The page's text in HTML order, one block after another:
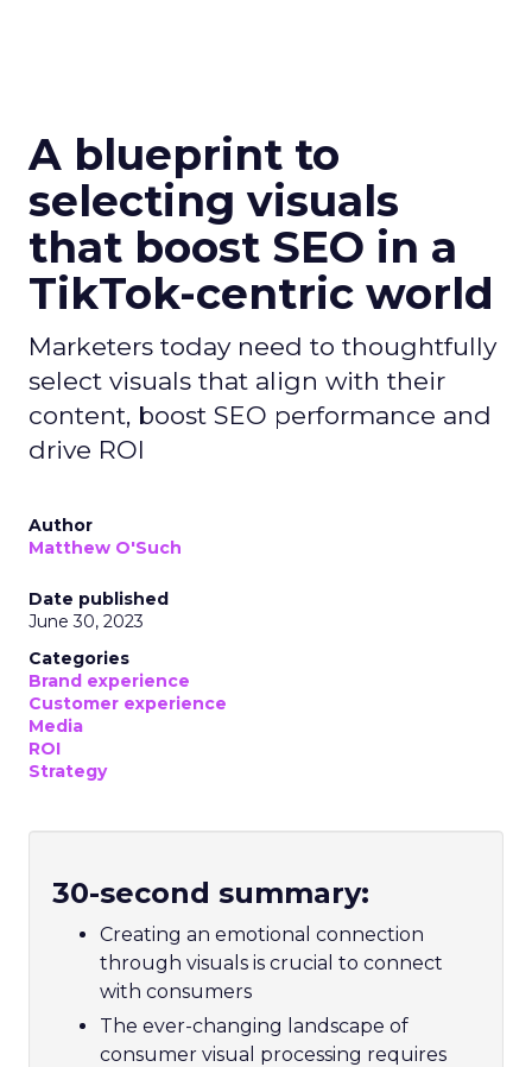
A blueprint to
selecting visuals
that boost SEO in a
TikTok-centric world
Marketers today need to thoughtfully
select visuals that align with their
content, boost SEO performance and
drive ROI
Author
Matthew O'Such
Date published
June 30, 2023
Categories
Brand experience
Customer experience
Media
ROI
Strategy
30-second summary:
Creating an emotional connection
through visuals is crucial to connect
with consumers
The ever-changing landscape of
consumer visual processing requires